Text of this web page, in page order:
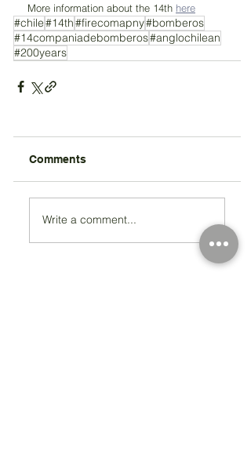
More information about the 14th here
#chile#14th#firecomapny#bomberos
#14companiadebomberos#anglochilean
#200years
Comments
Write a comment...